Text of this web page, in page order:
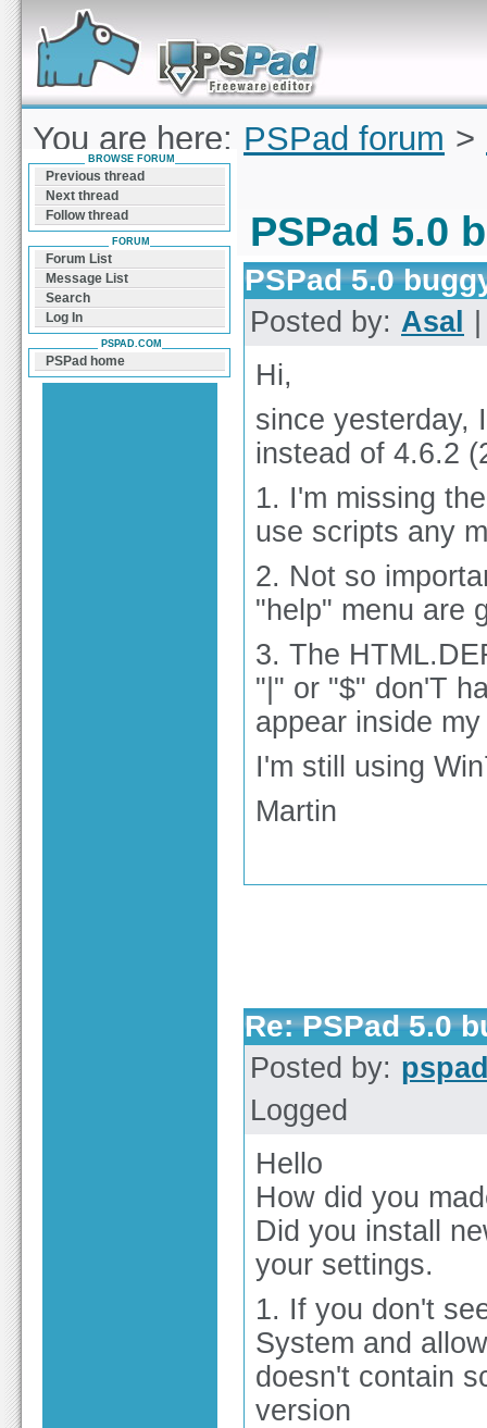
Forum can help you solve problems and quickly
find a solution with PSPad for Microsoft
Windows
You are here: PSPad forum >
5.0 buggy?
PSPad 5.0
PSPad 5.0
Posted by: Asal
Hi,
since yesterday,
instead of 4.6.2
1. I'm missing
use scripts any
2. Not so
"help" menu are
3. The
"|" or "$" don'T
appear inside
I'm still using
Martin
Re: PSPad 5.0
Posted by:
Logged
Hello
How did you
Did you install
your settings.
1. If you don't
System and
doesn't contain
version
BROWSE FORUM
Previous thread
Next thread
Follow thread
FORUM
Forum List
Message List
Search
Log In
PSPAD.COM
PSPad home